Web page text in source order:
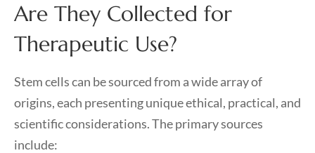
Are They Collected for
Therapeutic Use?
Stem cells can be sourced from a wide array of
origins, each presenting unique ethical, practical, and
scientific considerations. The primary sources
include: